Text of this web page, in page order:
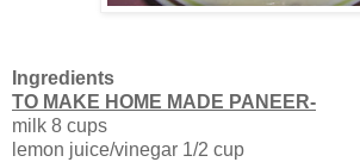
Ingredients
TO MAKE HOME MADE PANEER-
milk 8 cups
lemon juice/vinegar 1/2 cup